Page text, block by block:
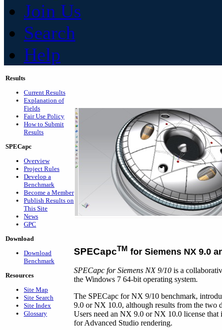
Join Us
Search
Help
Results
Current Results
Explanation of
Fields
Fair Use Policy
How to Submit
Results
SPECapc
Overview
Project Rules
Develop a
Benchmark
Become a Member
Publish Results on
This Site
News
GPC
Download
Download
Benchmark
Resources
Site Map
Site Search
Site Index
Glossary
SPECapcTM for Siemens NX 9.0
SPECapc for Siemens NX 9/10 is a
the Windows 7 64-bit operating system.
The SPECapc for NX 9/10 benchmark,
9.0 or NX 10.0, although results from the two
Users need an NX 9.0 or NX 10.0 license
for Advanced Studio rendering.